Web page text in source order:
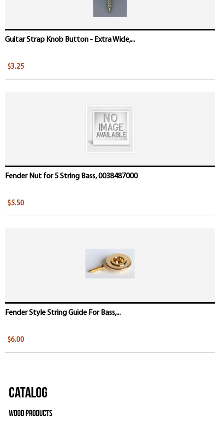
Guitar Strap Knob Button - Extra Wide,...
$3.25
Fender Nut for 5 String Bass, 0038487000
$5.50
Fender Style String Guide For Bass,...
$6.00
Catalog
Wood Products